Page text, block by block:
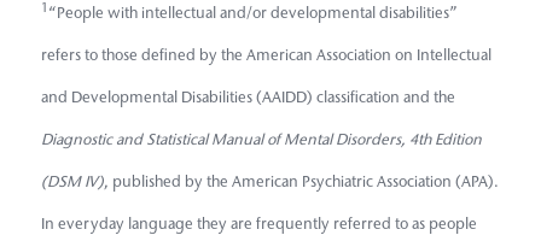
1 “People with intellectual and/or developmental disabilities”
refers to those defined by the American Association on Intellectual
and Developmental Disabilities (AAIDD) classification and the
Diagnostic and Statistical Manual of Mental Disorders, 4th Edition
(DSM IV), published by the American Psychiatric Association (APA).
In everyday language they are frequently referred to as people